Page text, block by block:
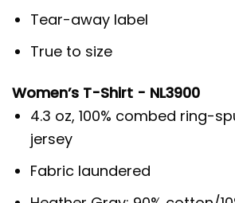
Tear-away label
True to size
Women’s T-Shirt - NL3900
4.3 oz, 100% combed ring-
jersey
Fabric laundered